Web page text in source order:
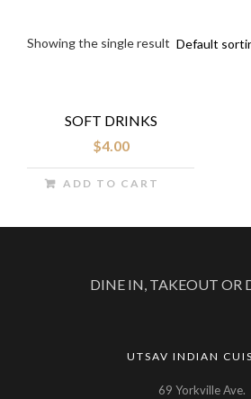
Showing the single result
SOFT DRINKS
$4.00
ADD TO CART
DINE IN, TAKEOUT OR
UTSAV INDIAN
69 Yorkville Ave.